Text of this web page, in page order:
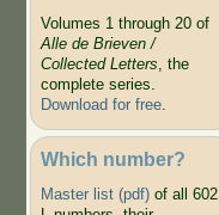
Volumes 1 through 20 of
Alle de Brieven /
Collected Letters, the
complete series.
Download for free.
Which number?
Master list (pdf)of all 602